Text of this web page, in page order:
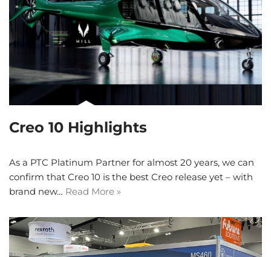
Creo 10 Highlights
As a PTC Platinum Partner for almost 20 years, we can
confirm that Creo 10 is the best Creo release yet – with
brand new… Read More »